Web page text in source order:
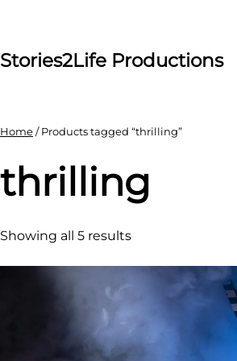
content
Stories2Life Productions
Home/ Products tagged “thrilling”
thrilling
Showing all 5 results